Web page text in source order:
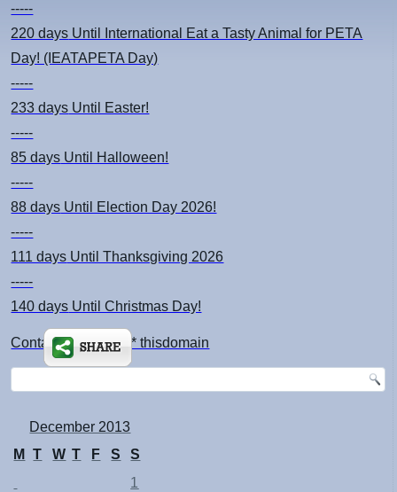
-----
220 days Until International Eat a Tasty Animal for PETA
Day! (IEATAPETA Day)
-----
233 days Until Easter!
-----
85 days Until Halloween!
-----
88 days Until Election Day 2026!
-----
111 days Until Thanksgiving 2026
-----
140 days Until Christmas Day!
Contact: kimsch *at* thisdomain
December 2013
M
T W T F S
S
1